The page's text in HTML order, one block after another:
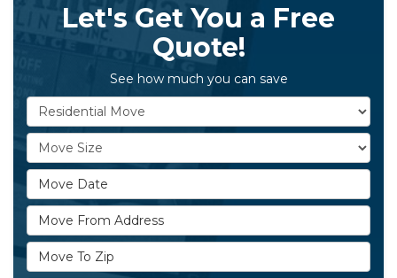
Let's Get You a Free
Quote!
See how much you can save
Service Type
Move Size
Move Date
Move From Address
Move To Zip